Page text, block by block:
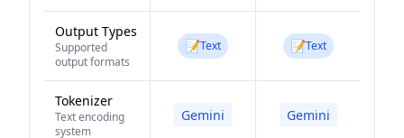
Output Types
Supported
output formats
📝Text 📝Text
Tokenizer
Text encoding
system
Gemini Gemini